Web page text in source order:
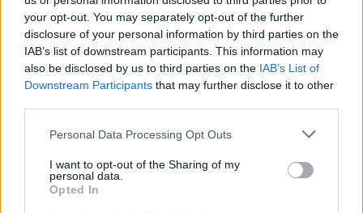
your opt-out. You may separately opt-out of the further
disclosure of your personal information by third parties on the
IAB’s list of downstream participants. This information may
also be disclosed by us to third parties on the IAB’s List of
Downstream Participants that may further disclose it to other
Personal Data Processing Opt Outs
I want to opt-out of the Sharing of my
personal data.
Opted In
show as authentically as I can.
“In terms of developing the show, you’re
thinking of casting ideas, and how we can keep
for the fans?’ I’m also working on Moiraine’s
skillsets, whether that’s her movement when it
comes to channelling, or riding, or any of the